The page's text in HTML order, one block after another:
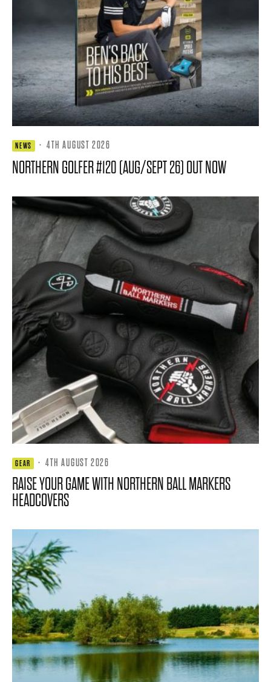
NEWS · 4TH AUGUST 2026
NORTHERN GOLFER #120 (AUG/SEPT 26) OUT NOW
GEAR · 4TH AUGUST 2026
RAISE YOUR GAME WITH NORTHERN BALL MARKERS
HEADCOVERS